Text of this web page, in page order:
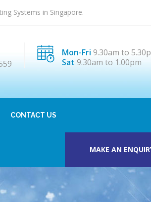
Systems in Singapore.
Mon-Fri 9.30am to
Sat 9.30am to 1.00pm
CONTACT US
MAKE AN